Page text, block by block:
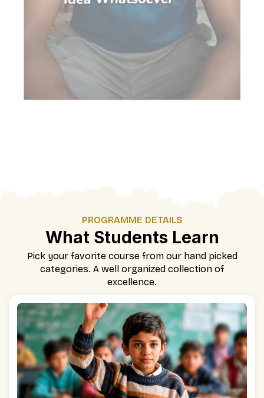
PROGRAMME DETAILS
What Students Learn
Pick your favorite course from our hand picked
categories. A well organized collection of
excellence.